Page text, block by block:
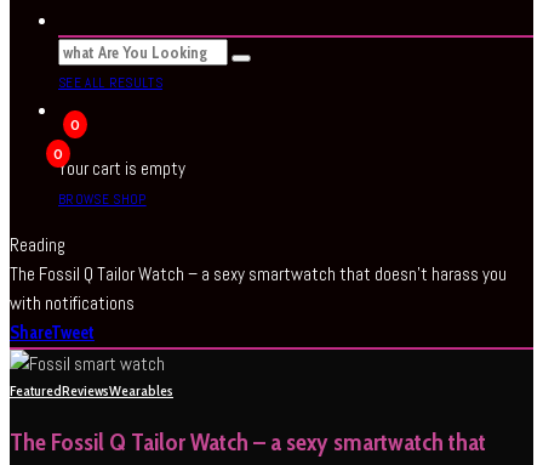
SEE ALL RESULTS
0
0
Your cart is empty
BROWSE SHOP
Reading
The Fossil Q Tailor Watch – a sexy smartwatch that doesn’t harass you
with notifications
ShareTweet
FeaturedReviewsWearables
The Fossil Q Tailor Watch – a sexy smartwatch that